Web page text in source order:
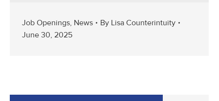
Job Openings, News By Lisa Counterintuity
June 30, 2025